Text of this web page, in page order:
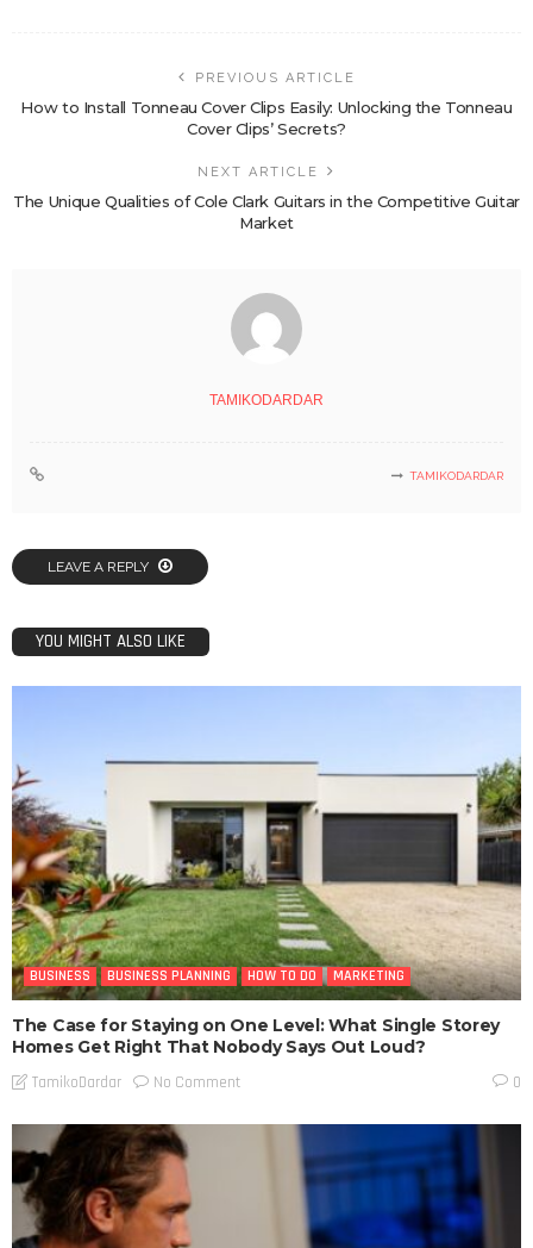
PREVIOUS ARTICLE
How to Install Tonneau Cover Clips Easily: Unlocking the Tonneau
Cover Clips’ Secrets?
NEXT ARTICLE
The Unique Qualities of Cole Clark Guitars in the Competitive Guitar
Market
TAMIKODARDAR
TAMIKODARDAR
LEAVE A REPLY
YOU MIGHT ALSO LIKE
BUSINESS BUSINESS PLANNING HOW TO DO MARKETING
The Case for Staying on One Level: What Single Storey
Homes Get Right That Nobody Says Out Loud?
TamikoDardar No Comment 0